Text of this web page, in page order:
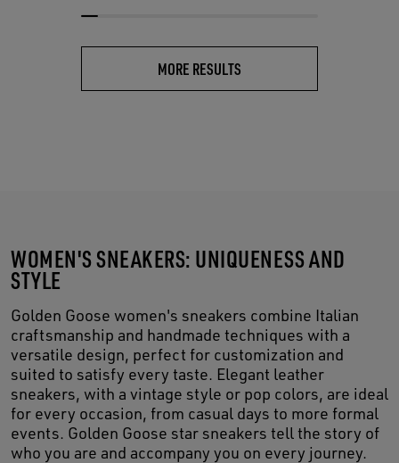
MORE RESULTS
WOMEN'S SNEAKERS: UNIQUENESS AND
STYLE
Golden Goose women's sneakers combine Italian
craftsmanship and handmade techniques with a
versatile design, perfect for customization and
suited to satisfy every taste. Elegant leather
sneakers, with a vintage style or pop colors, are ideal
for every occasion, from casual days to more formal
events. Golden Goose star sneakers tell the story of
who you are and accompany you on every journey.